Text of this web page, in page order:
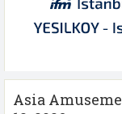
Asia